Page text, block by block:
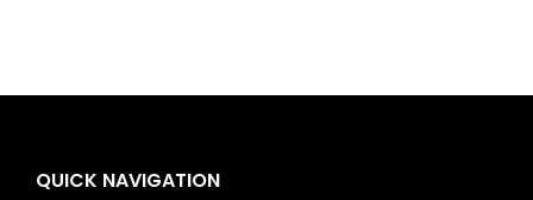
QUICK NAVIGATION